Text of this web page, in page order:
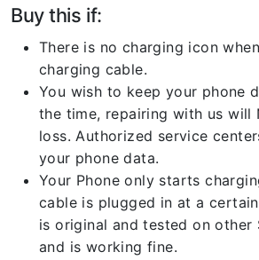
Buy this if:
There is no charging icon
charging cable.
You wish to keep your phone
the time, repairing with us will
loss. Authorized service
your phone data.
Your Phone only starts
cable is plugged in at a
is original and tested on other
and is working fine.